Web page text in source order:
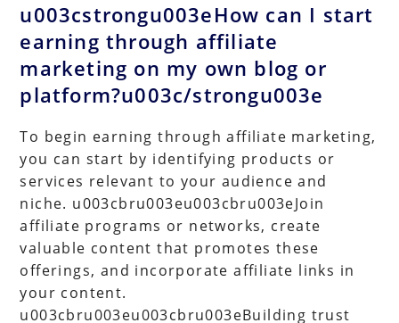
u003cstrongu003eHow can I start
earning through affiliate
marketing on my own blog or
platform?u003c/strongu003e
To begin earning through affiliate marketing,
you can start by identifying products or
services relevant to your audience and
niche. u003cbru003eu003cbru003eJoin
affiliate programs or networks, create
valuable content that promotes these
offerings, and incorporate affiliate links in
your content.
u003cbru003eu003cbru003eBuilding trust